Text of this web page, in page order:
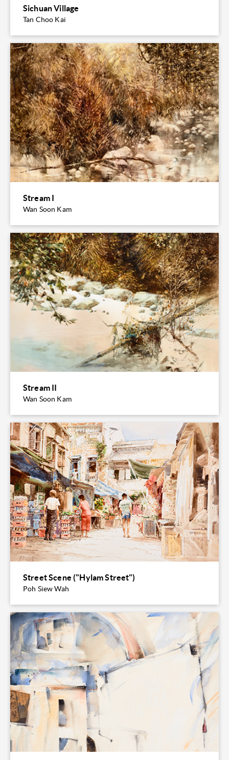
Sichuan Village
Tan Choo Kai
Stream I
Wan Soon Kam
Stream II
Wan Soon Kam
Street Scene ("Hylam Street")
Poh Siew Wah